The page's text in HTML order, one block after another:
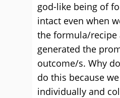
god-like being of
intact even when
the formula/recipe
generated the
outcome/s. Why
do this because
individually and